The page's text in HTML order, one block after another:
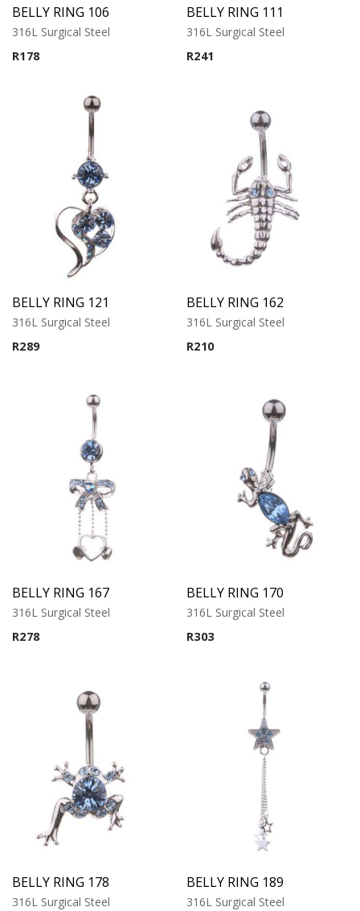
BELLY RING 106
316L Surgical Steel
R178
BELLY RING 111
316L Surgical Steel
R241
BELLY RING 121
316L Surgical Steel
R289
BELLY RING 162
316L Surgical Steel
R210
BELLY RING 167
316L Surgical Steel
R278
BELLY RING 170
316L Surgical Steel
R303
BELLY RING 178
316L Surgical Steel
BELLY RING 189
316L Surgical Steel